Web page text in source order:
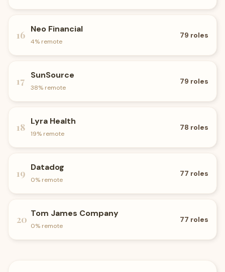
16
Neo Financial
4% remote
79 roles
17
SunSource
38% remote
79 roles
18
Lyra Health
19% remote
78 roles
19
Datadog
0% remote
77 roles
20
Tom James Company
0% remote
77 roles